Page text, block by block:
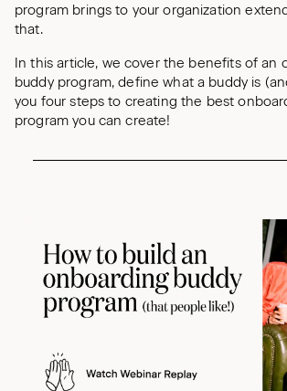
program brings to your organization
that.
In this article, we cover the benefits of an
buddy program, define what a buddy is
you four steps to creating the best
program you can create!